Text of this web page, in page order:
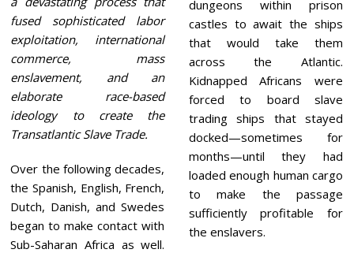
fused sophisticated labor
exploitation, international
commerce, mass
enslavement, and an
elaborate race-based
ideology to create the
Transatlantic Slave Trade.
Over the following decades,
the Spanish, English, French,
Dutch, Danish, and Swedes
began to make contact with
Sub-Saharan Africa as well.
dungeons within prison
castles to await the ships
that would take them
across the Atlantic.
Kidnapped Africans were
forced to board slave
trading ships that stayed
docked—sometimes for
months—until they had
loaded enough human cargo
to make the passage
sufficiently profitable for
the enslavers.